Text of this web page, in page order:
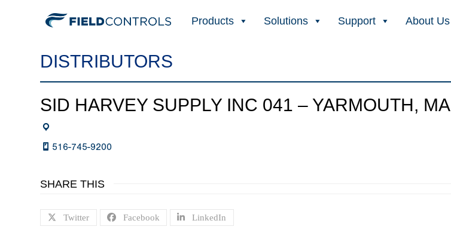
Products Solutions Support About Us
DISTRIBUTORS
SID HARVEY SUPPLY INC 041 – YARMOUTH, MA
516-745-9200
SHARE THIS
Twitter Facebook LinkedIn